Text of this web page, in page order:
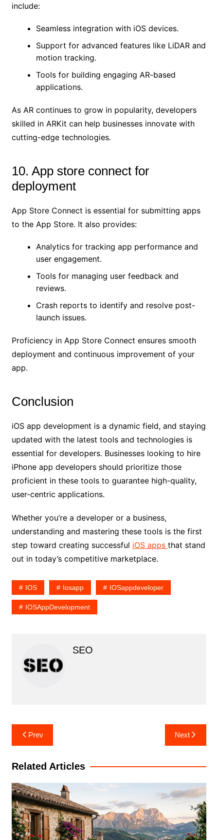
include:
Seamless integration with iOS devices.
Support for advanced features like LiDAR and
motion tracking.
Tools for building engaging AR-based
applications.
As AR continues to grow in popularity, developers
skilled in ARKit can help businesses innovate with
cutting-edge technologies.
10. App store connect for
deployment
App Store Connect is essential for submitting apps
to the App Store. It also provides:
Analytics for tracking app performance and
user engagement.
Tools for managing user feedback and
reviews.
Crash reports to identify and resolve post-
launch issues.
Proficiency in App Store Connect ensures smooth
deployment and continuous improvement of your
app.
Conclusion
iOS app development is a dynamic field, and staying
updated with the latest tools and technologies is
essential for developers. Businesses looking to hire
iPhone app developers should prioritize those
proficient in these tools to guarantee high-quality,
user-centric applications.
Whether you’re a developer or a business,
understanding and mastering these tools is the first
step toward creating successful iOS apps that stand
out in today’s competitive marketplace.
IOS Iosapp IOSappdeveloper
IOSAppDevelopment
SEO
Post
navigation
Prev Next
Related Articles